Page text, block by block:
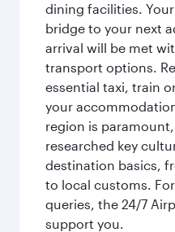
dining facilities.
bridge to your next
arrival will be met
transport options.
essential taxi, train
your
region is
researched key
destination basics,
to local customs.
queries, the 24/7
support you.